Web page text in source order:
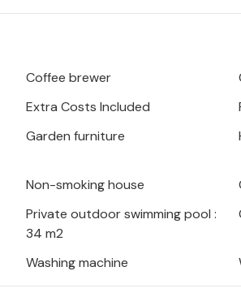
Coffee brewer
Extra Costs Included
Garden furniture
Non-smoking house
Private outdoor swimming pool :
34 m2
Washing machine